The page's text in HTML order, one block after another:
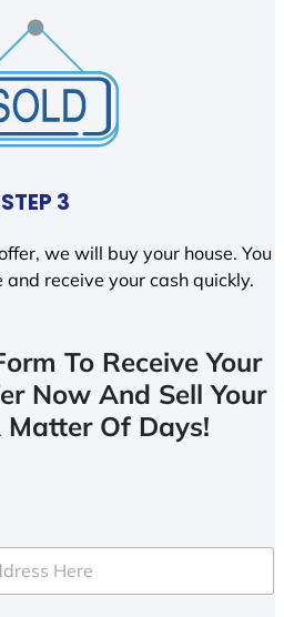
STEP 3
we will buy your house. You
receive your cash quickly.
To Receive Your
Now And Sell Your
Matter Of Days!